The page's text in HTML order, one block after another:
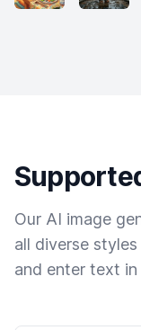
Our AI image
all diverse
and enter text